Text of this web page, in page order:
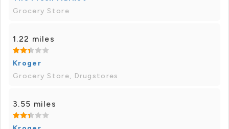
Grocery Store
1.22 miles
Kroger
Grocery Store, Drugstores
3.55 miles